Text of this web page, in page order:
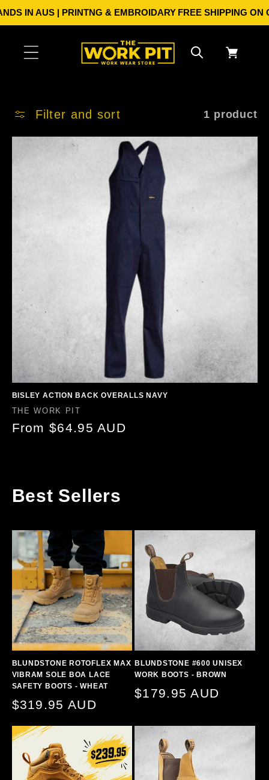
Skip to
content
IN AUS | PRINTNG & EMBROIDARYFREE SHIPPING ON
Cart
Filter and sort 1 product
BISLEY ACTION BACK OVERALLS NAVY
Vendor:
THE WORK PIT
Regular
From $64.95 AUD
Best Sellers
BLUNDSTONE ROTOFLEX MAX
VIBRAM SOLE BOA LACE
SAFETY BOOTS - WHEAT
Regular
$319.95 AUD
BLUNDSTONE #600 UNISEX
WORK BOOTS - BROWN
Regular
$179.95 AUD